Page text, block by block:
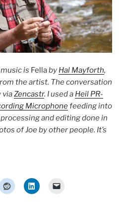
is Fellaby Hal Mayforth,
the artist. The conversation
viaZencastr. I used a Heil PR-
Microphonefeeding into
processing and editing done in
of Joe by other people. It’s